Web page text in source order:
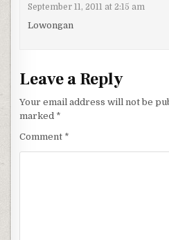
September 11, 2011 at 2:15 am
Lowongan
Leave a Reply
Your email address will not be
marked *
Comment *